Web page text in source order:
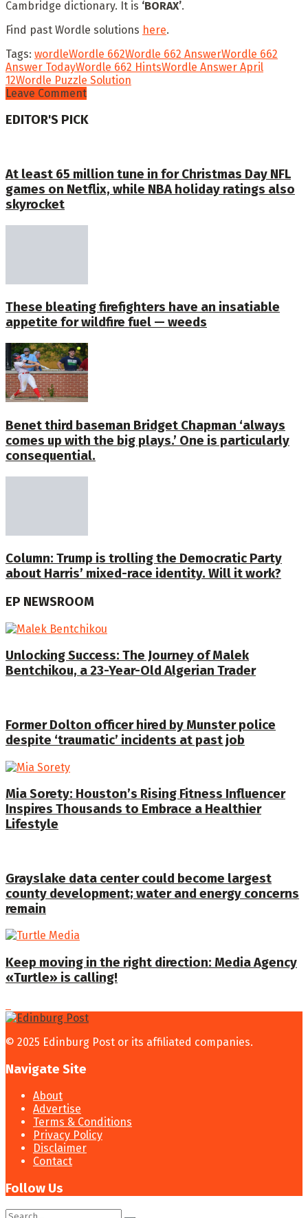
Cambridge dictionary. It is ‘BORAX’.
Find past Wordle solutions here.
Tags: wordleWordle 662Wordle 662 AnswerWordle 662
Answer TodayWordle 662 HintsWordle Answer April
12Wordle Puzzle Solution
Leave Comment
EDITOR'S PICK
At least 65 million tune in for Christmas Day NFL
games on Netflix, while NBA holiday ratings also
skyrocket
These bleating firefighters have an insatiable
appetite for wildfire fuel — weeds
Benet third baseman Bridget Chapman ‘always
comes up with the big plays.’ One is particularly
consequential.
Column: Trump is trolling the Democratic Party
about Harris’ mixed-race identity. Will it work?
EP NEWSROOM
Unlocking Success: The Journey of Malek
Bentchikou, a 23-Year-Old Algerian Trader
Former Dolton officer hired by Munster police
despite ‘traumatic’ incidents at past job
Mia Sorety: Houston’s Rising Fitness Influencer
Inspires Thousands to Embrace a Healthier
Lifestyle
Grayslake data center could become largest
county development; water and energy concerns
remain
Keep moving in the right direction: Media Agency
«Turtle» is calling!
© 2025 Edinburg Post or its affiliated companies.
Navigate Site
About
Advertise
Terms & Conditions
Privacy Policy
Disclaimer
Contact
Follow Us